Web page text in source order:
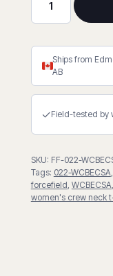
Crew
Neck
Short
Sleeve
Shirt
Ships from
AB
✓Field-tested by
SKU: FF-022-
Tags: 022-WCBECSA,
forcefield, WCBECSA,
women's crew neck